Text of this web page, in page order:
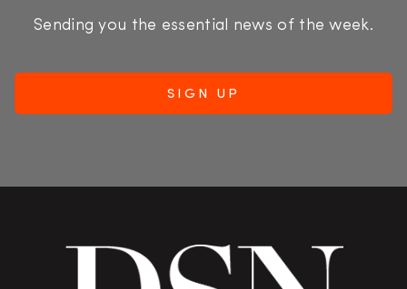
Sending you the essential news of the week.